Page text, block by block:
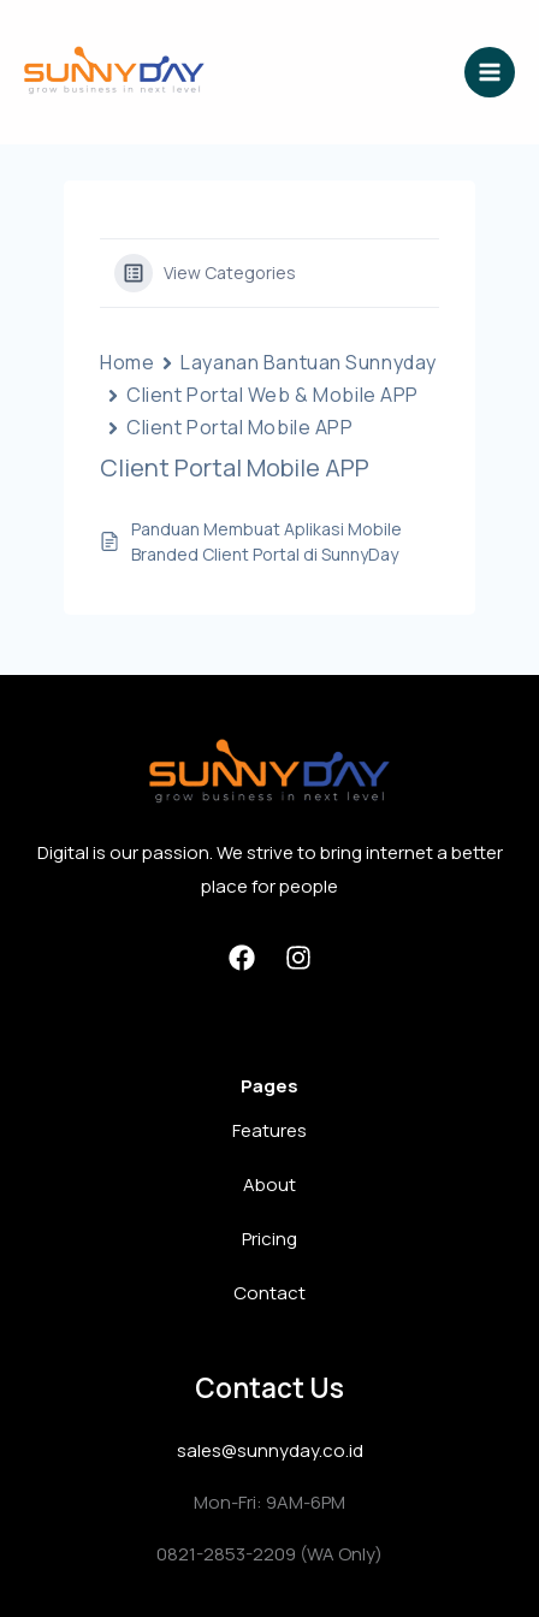
konten
View Categories
Home
Layanan Bantuan Sunnyday
Client Portal Web & Mobile APP
Client Portal Mobile APP
Client Portal Mobile APP
Panduan Membuat Aplikasi Mobile
Branded Client Portal di SunnyDay
Digital is our passion. We strive to bring internet a better
place for people
Pages
Features
About
Pricing
Contact
Contact Us
sales@sunnyday.co.id
Mon-Fri: 9AM-6PM
0821-2853-2209 (WA Only)